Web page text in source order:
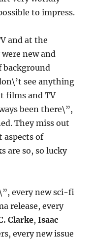
to impress.
and at the
new and
background
see anything
films and TV
been there\”,
They miss out
aspects of
are so, so lucky
every new sci-fi
release, every
Clarke,Isaac
every new issue